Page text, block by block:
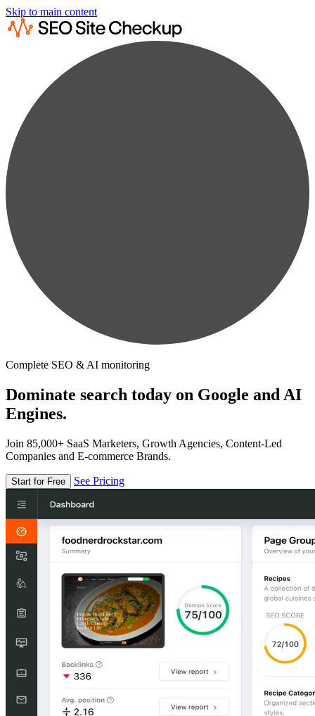
Skip to main content
Complete SEO & AI monitoring
Dominate search today on Google and AI
Engines.
Join 85,000+ SaaS Marketers, Growth Agencies, Content-Led
Companies and E-commerce Brands.
Start for Free See Pricing